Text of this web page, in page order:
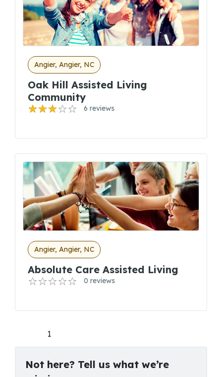
Angier, Angier, NC
Oak Hill Assisted Living
Community
6 reviews
Angier, Angier, NC
Absolute Care Assisted Living
0 reviews
1
Not here? Tell us what we’re